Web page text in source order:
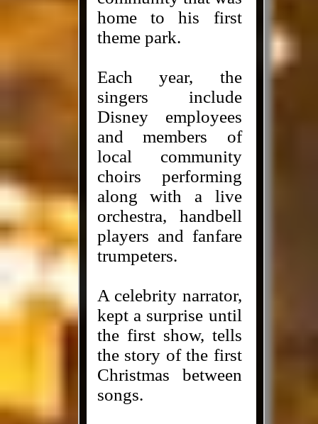
home to his first
theme park.
Each year, the
singers include
Disney employees
and members of
local community
choirs performing
along with a live
orchestra, handbell
players and fanfare
trumpeters.
A celebrity narrator,
kept a surprise until
the first show, tells
the story of the first
Christmas between
songs.